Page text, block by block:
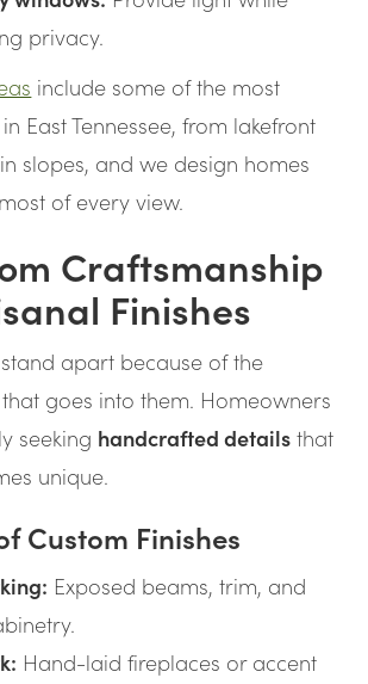
privacy.
include some of the most
East Tennessee, from lakefront
slopes, and we design homes
of every view.
Craftsmanship
Finishes
apart because of the
goes into them. Homeowners
seeking handcrafted details that
unique.
Custom Finishes
Exposed beams, trim, and
Hand-laid fireplaces or accent